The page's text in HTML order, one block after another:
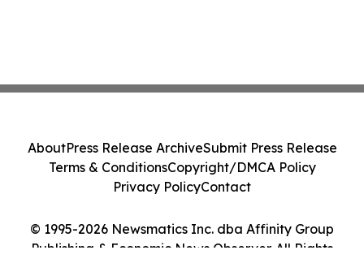
© 1995-2026 Newsmatics Inc. dba Affinity Group
Publishing & Economic News Observer. All Rights
AboutPress Release ArchiveSubmit Press Release
Terms & ConditionsCopyright/DMCA Policy
Privacy PolicyContact